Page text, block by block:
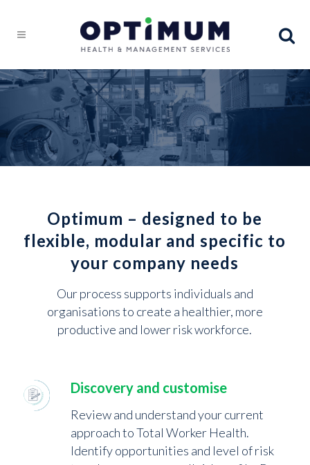
Optimum – designed to be
flexible, modular and specific to
your company needs
Our process supports individuals and
organisations to create a healthier, more
productive and lower risk workforce.
Discovery and customise
Review and understand your current
approach to Total Worker Health.
Identify opportunities and level of risk